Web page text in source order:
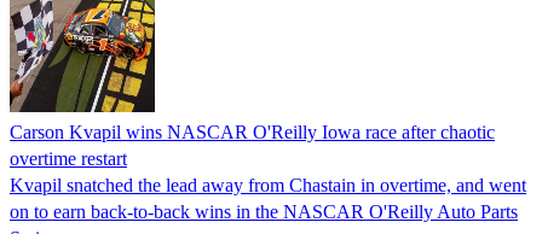
Carson Kvapil wins NASCAR O'Reilly Iowa race after chaotic
overtime restart
Kvapil snatched the lead away from Chastain in overtime, and went
on to earn back-to-back wins in the NASCAR O'Reilly Auto Parts